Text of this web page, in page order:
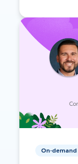
On-demand